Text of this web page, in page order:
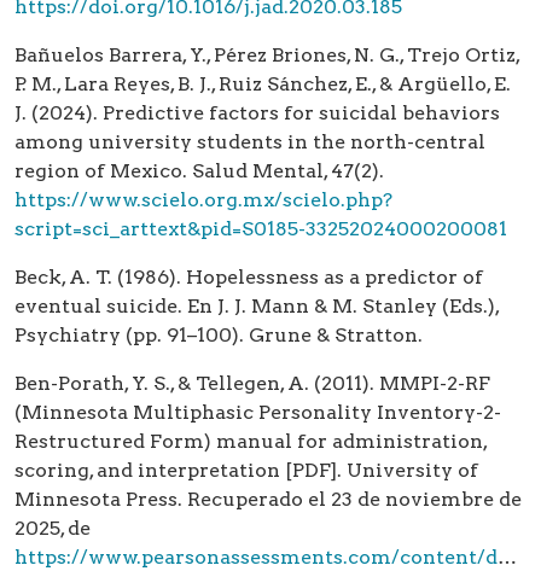
https://doi.org/10.1016/j.jad.2020.03.185
Bañuelos Barrera, Y., Pérez Briones, N. G., Trejo Ortiz,
P. M., Lara Reyes, B. J., Ruiz Sánchez, E., & Argüello, E.
J. (2024). Predictive factors for suicidal behaviors
among university students in the north-central
region of Mexico. Salud Mental, 47(2).
https://www.scielo.org.mx/scielo.php?
script=sci_arttext&pid=S0185-33252024000200081
Beck, A. T. (1986). Hopelessness as a predictor of
eventual suicide. En J. J. Mann & M. Stanley (Eds.),
Psychiatry (pp. 91–100). Grune & Stratton.
Ben-Porath, Y. S., & Tellegen, A. (2011). MMPI-2-RF
(Minnesota Multiphasic Personality Inventory-2-
Restructured Form) manual for administration,
scoring, and interpretation [PDF]. University of
Minnesota Press. Recuperado el 23 de noviembre de
2025, de
https://www.pearsonassessments.com/content/